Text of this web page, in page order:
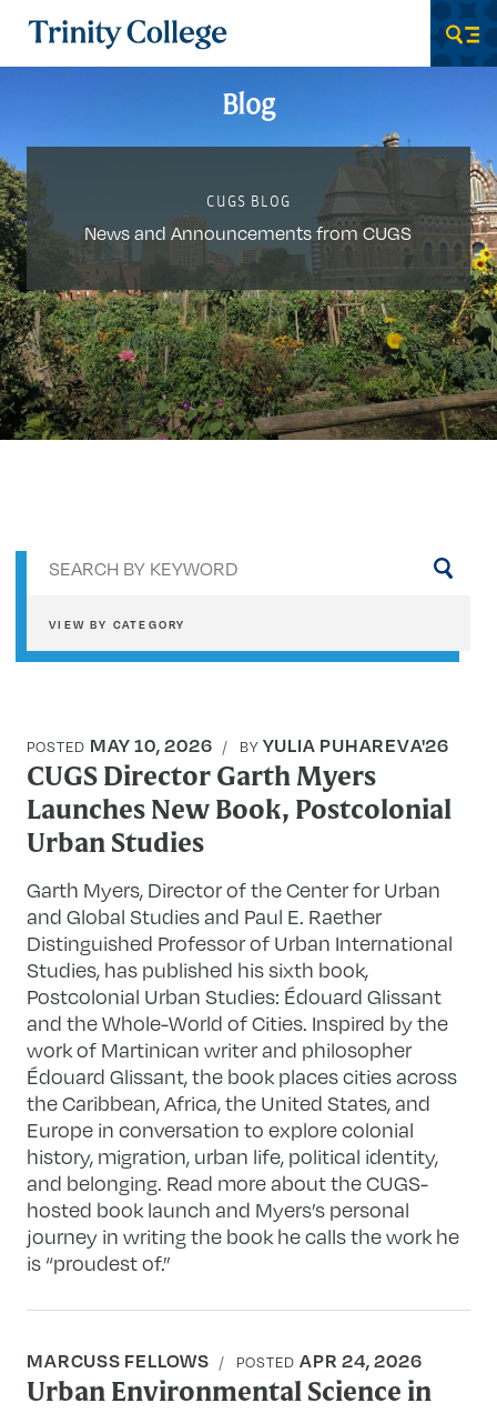
Trinity College
Blog
CUGS BLOG
News and Announcements from CUGS
VIEW BY CATEGORY
POSTED MAY 10, 2026 BY YULIA PUHAREVA'26
CUGS Director Garth Myers
Launches New Book, Postcolonial
Urban Studies
Garth Myers, Director of the Center for Urban
and Global Studies and Paul E. Raether
Distinguished Professor of Urban International
Studies, has published his sixth book,
Postcolonial Urban Studies: Édouard Glissant
and the Whole-World of Cities. Inspired by the
work of Martinican writer and philosopher
Édouard Glissant, the book places cities across
the Caribbean, Africa, the United States, and
Europe in conversation to explore colonial
history, migration, urban life, political identity,
and belonging. Read more about the CUGS-
hosted book launch and Myers’s personal
journey in writing the book he calls the work he
is “proudest of.”
MARCUSS FELLOWS POSTED APR 24, 2026
Urban Environmental Science in